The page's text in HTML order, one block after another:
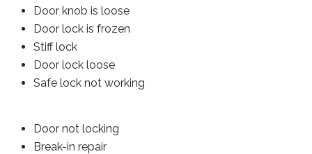
Door knob is loose
Door lock is frozen
Stiff lock
Door lock loose
Safe lock not working
Door not locking
Break-in repair